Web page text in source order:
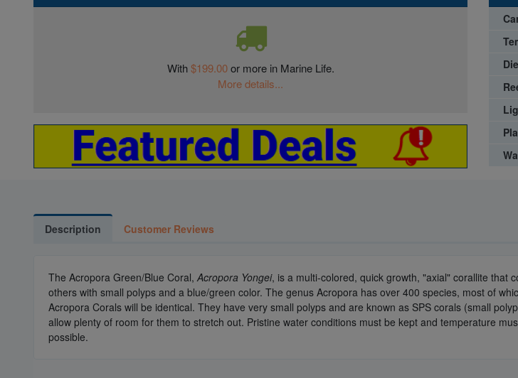
With$199.00or more in Marine Life.
More details...
Description Customer Reviews
The Acropora Green/Blue Coral, Acropora Yongei, is a multi-colored, quick growth, "axial" corallite that
others with small polyps and a blue/green color. The genus Acropora has over 400 species, most of
Acropora Corals will be identical. They have very small polyps and are known as SPS corals (small
allow plenty of room for them to stretch out. Pristine water conditions must be kept and temperature
possible.